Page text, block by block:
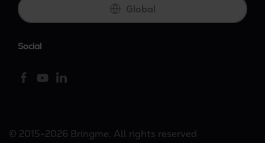
Global
Social
© 2015-2026 Bringme. All rights reserved